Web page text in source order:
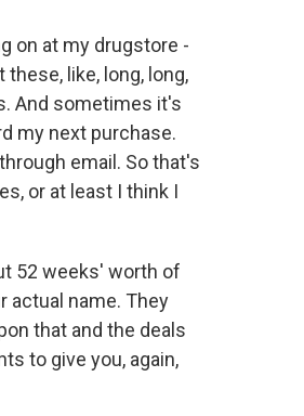
on at my drugstore -
like, long, long,
And sometimes it's
my next purchase.
email. So that's
or at least I think I
52 weeks' worth of
actual name. They
that and the deals
to give you, again,